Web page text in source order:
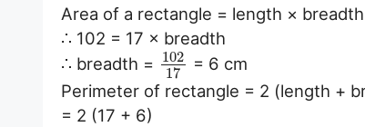
Area of a rectangle = length × breadth
∴ 102 = 17 × breadth
∴ breadth = 102
17
= 6 cm
Perimeter of rectangle = 2 (length +
= 2 (17 + 6)